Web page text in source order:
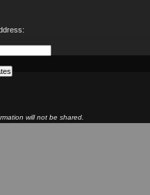
will not be shared.